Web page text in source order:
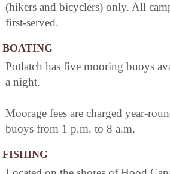
(hikers and bicyclers) only. All
first-served.
BOATING
Potlatch has five mooring buoys
a night.
Moorage fees are charged year-
buoys from 1 p.m. to 8 a.m.
FISHING